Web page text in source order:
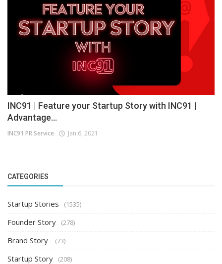
INC91 | Feature your Startup Story with INC91 |
Advantage...
INC91 PR Service Jan 6, 2021
CATEGORIES
Startup Stories (1535)
Founder Story (278)
Brand Story (73)
Startup Story (208)